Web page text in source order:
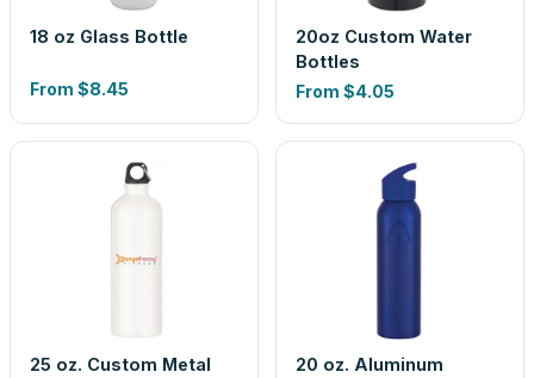
18 oz Glass Bottle
From $8.45
20oz Custom Water
Bottles
From $4.05
25 oz. Custom Metal
20 oz. Aluminum